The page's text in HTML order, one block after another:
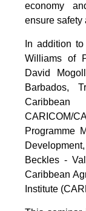
economy
ensure safety
In addition
Williams of
David
Barbados,
CARICOM/
Programme
Beckles -
Caribbean
Institute